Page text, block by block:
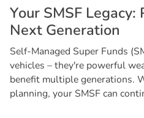
Your SMSF Legacy:
Next Generation
Self-Managed Super Funds
vehicles – they're powerful
benefit multiple generations.
planning, your SMSF can